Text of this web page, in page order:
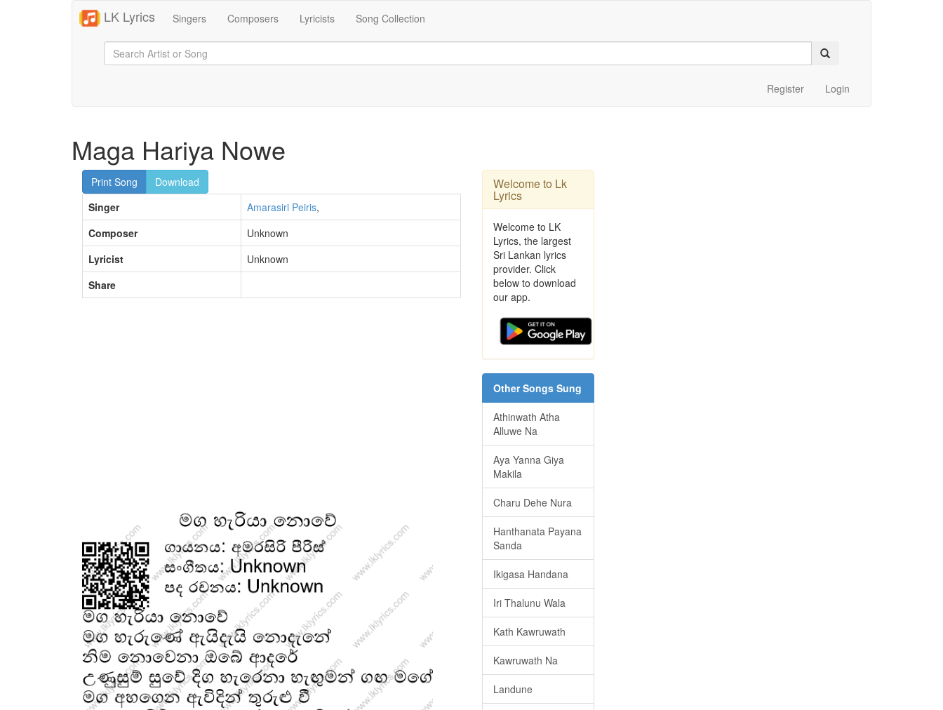
LK Lyrics Singers Composers Lyricists Song Collection
Register Login
Maga Hariya Nowe
Print Song
Download
Singer
Amarasiri Peiris,
Composer
Unknown
Lyricist
Unknown
Share
Welcome to Lk
Lyrics
Welcome to LK
Lyrics, the largest
Sri Lankan lyrics
provider. Click
below to download
our app.
Other Songs Sung
Athinwath Atha
Alluwe Na
Aya Yanna Giya
Makila
Charu Dehe Nura
Hanthanata Payana
Sanda
Ikigasa Handana
Iri Thalunu Wala
Kath Kawruwath
Kawruwath Na
Landune